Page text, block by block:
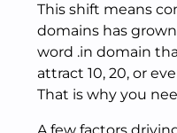
This shift means
domains has
word .in domain
attract 10, 20, or
That is why you